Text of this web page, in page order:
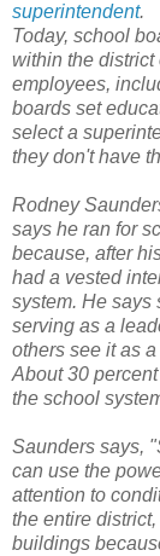
superintendent.
Today, school
within the district
employees,
boards set
select a
they don't have
Rodney
says he ran for
because, after
had a vested
system. He says
serving as a
others see it as
About 30
the school
Saunders says,
can use the
attention to
the entire
buildings